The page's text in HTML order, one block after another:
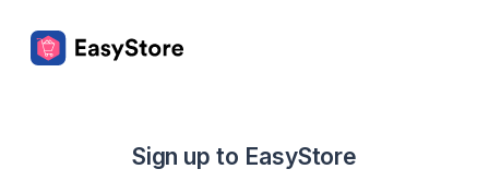
Sign up to EasyStore